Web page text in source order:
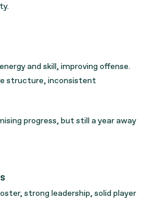
and skill, improving offense.
structure, inconsistent
progress, but still a year away
strong leadership, solid player